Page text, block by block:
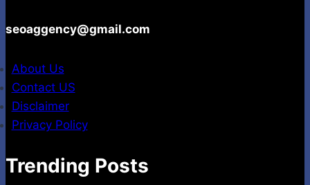
seoaggency@gmail.com
About Us
Contact US
Disclaimer
Privacy Policy
Trending Posts